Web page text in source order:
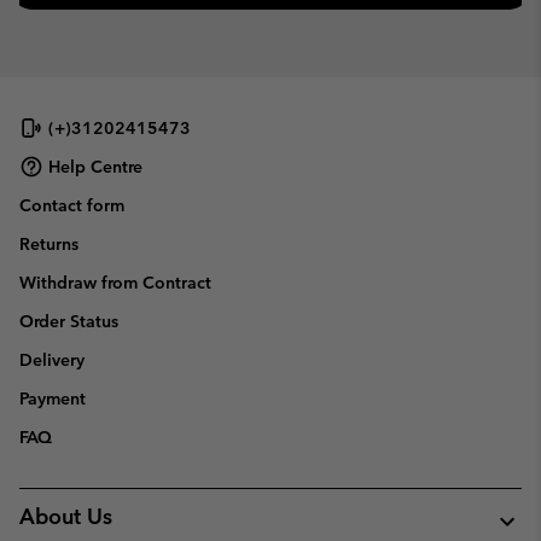
(+)31202415473
Help Centre
Contact form
Returns
Withdraw from Contract
Order Status
Delivery
Payment
FAQ
About Us